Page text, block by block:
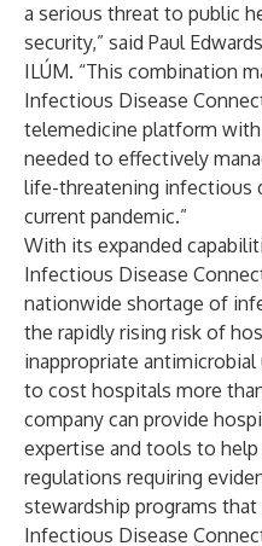
a serious threat to public
security,” said Paul
ILÚM. “This combination
Infectious Disease
telemedicine platform
needed to effectively
life-threatening infectious
current pandemic.”
With its expanded
Infectious Disease
nationwide shortage of
the rapidly rising risk of
inappropriate
to cost hospitals more
company can provide
expertise and tools to
regulations requiring
stewardship programs
Infectious Disease